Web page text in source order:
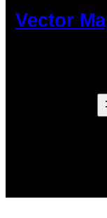
Vector